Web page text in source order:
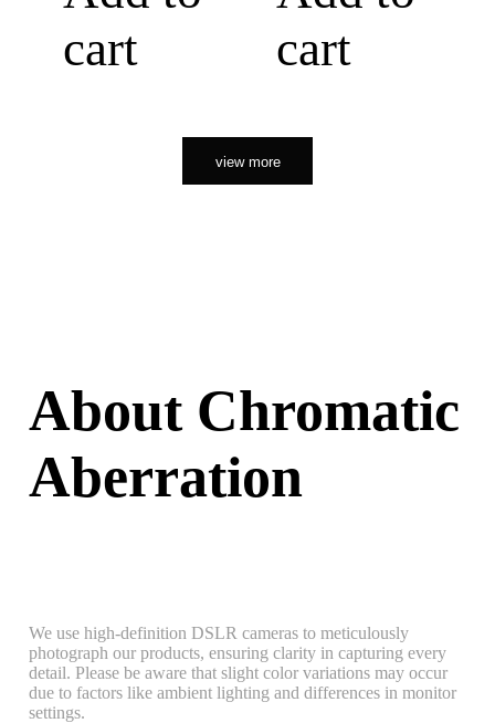
cart
cart
view more
About Chromatic
Aberration
We use high-definition DSLR cameras to meticulously
photograph our products, ensuring clarity in capturing every
detail. Please be aware that slight color variations may occur
due to factors like ambient lighting and differences in monitor
settings.